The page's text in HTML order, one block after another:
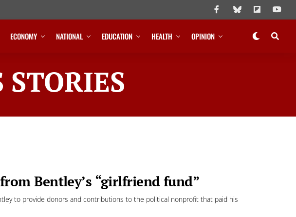
ECONOMY NATIONAL EDUCATION HEALTH OPINION
Bentley’s “girlfriend fund”
to provide donors and contributions to the political nonprofit that paid his